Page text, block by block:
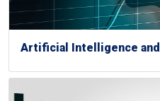
Artificial Intelligence